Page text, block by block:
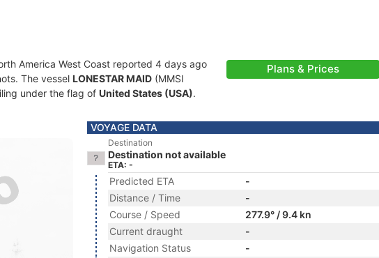
America West Coast reported 4 days ago
The vessel LONESTAR MAID (MMSI
under the flag of United States (USA).
Plans & Prices
VOYAGE DATA
Destination
Destination not available
ETA: -
Predicted ETA
-
Distance / Time
-
Course / Speed
277.9° / 9.4 kn
Current draught
-
Navigation Status
-